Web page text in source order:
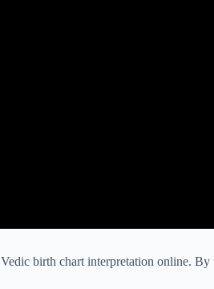
birth chart interpretation online.